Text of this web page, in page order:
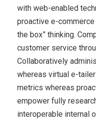
with web-enabled
proactive e-
the box” thinking.
customer service
Collaboratively
whereas virtual e-
metrics whereas
empower fully
interoperable internal